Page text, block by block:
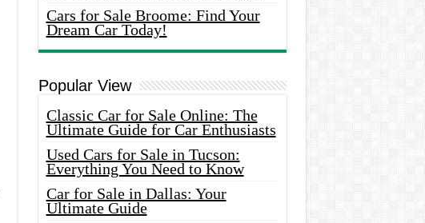
Cars for Sale Broome: Find Your
Dream Car Today!
Popular View
Classic Car for Sale Online: The
Ultimate Guide for Car Enthusiasts
Used Cars for Sale in Tucson:
Everything You Need to Know
Car for Sale in Dallas: Your
Ultimate Guide